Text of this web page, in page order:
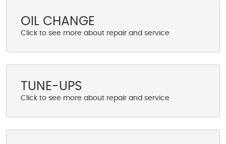
OIL CHANGE
TUNE-UPS